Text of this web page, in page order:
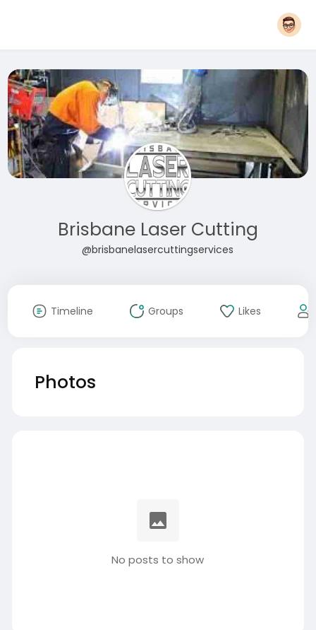
Brisbane Laser Cutting
@brisbanelasercuttingservices
Timeline Groups Likes
Photos
No posts to show